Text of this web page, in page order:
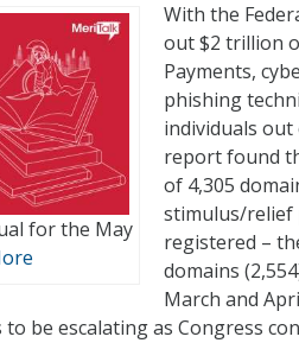
for the May
With the
out $2 trillion
Payments,
phishing
individuals
report found
of 4,305
stimulus/relief
registered –
domains
March and
be escalating as Congress